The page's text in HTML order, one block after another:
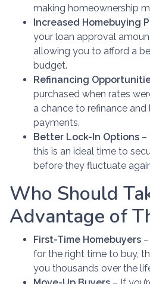
making homeownership
Increased Homebuying
your loan approval
allowing you to afford a
budget.
Refinancing
purchased when rates
a chance to refinance
payments.
Better Lock-In Options –
this is an ideal time to
before they fluctuate
Who Should
Advantage of
First-Time Homebuyers
for the right time to buy,
you thousands over the